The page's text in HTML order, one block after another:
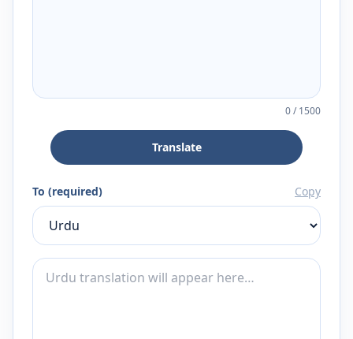
0/1500
Translate
To (required) Copy